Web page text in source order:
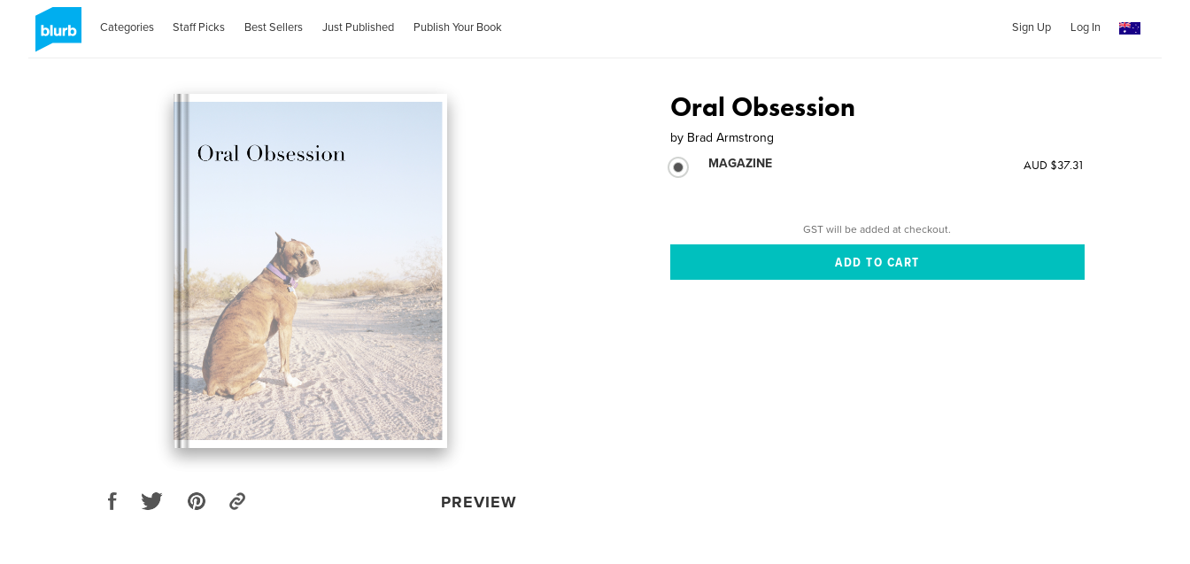
Categories Staff Picks Best Sellers Just Published Publish Your Book Sign Up Log In
PREVIEW
Oral Obsession
by Brad Armstrong
MAGAZINE
AUD $37.31
GST will be added at checkout.